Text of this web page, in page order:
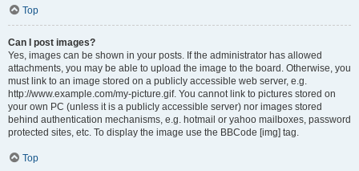
Top
Can I post images?
Yes, images can be shown in your posts. If the administrator has allowed
attachments, you may be able to upload the image to the board. Otherwise, you
must link to an image stored on a publicly accessible web server, e.g.
http://www.example.com/my-picture.gif. You cannot link to pictures stored on
your own PC (unless it is a publicly accessible server) nor images stored
behind authentication mechanisms, e.g. hotmail or yahoo mailboxes, password
protected sites, etc. To display the image use the BBCode [img] tag.
Top